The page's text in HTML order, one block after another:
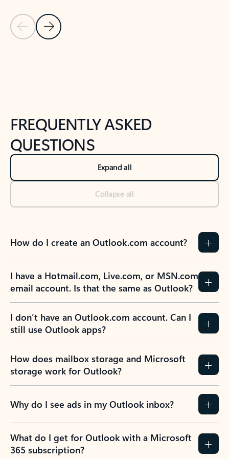
Previous Slide
Next Slide
FREQUENTLY ASKED
QUESTIONS
Expand all
Collapse all
How do I create an Outlook.com account?
I have a Hotmail.com, Live.com, or MSN.com
email account. Is that the same as Outlook?
I don’t have an Outlook.com account. Can I
still use Outlook apps?
How does mailbox storage and Microsoft
storage work for Outlook?
Why do I see ads in my Outlook inbox?
What do I get for Outlook with a Microsoft
365 subscription?